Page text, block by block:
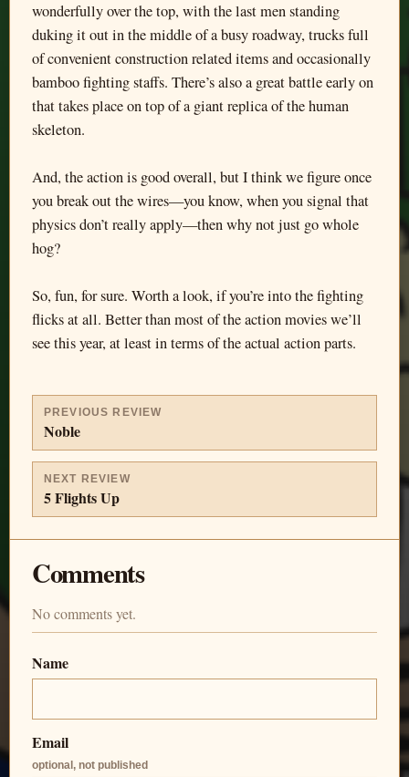
wonderfully over the top, with the last men standing
duking it out in the middle of a busy roadway, trucks full
of convenient construction related items and occasionally
bamboo fighting staffs. There’s also a great battle early on
that takes place on top of a giant replica of the human
skeleton.
And, the action is good overall, but I think we figure once
you break out the wires—you know, when you signal that
physics don’t really apply—then why not just go whole
hog?
So, fun, for sure. Worth a look, if you’re into the fighting
flicks at all. Better than most of the action movies we’ll
see this year, at least in terms of the actual action parts.
PREVIOUS REVIEW
Noble
NEXT REVIEW
5 Flights Up
Comments
No comments yet.
Name
Email
optional, not published